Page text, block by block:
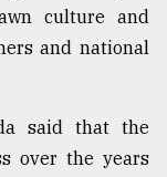
culture and
and national
said that the
over the years